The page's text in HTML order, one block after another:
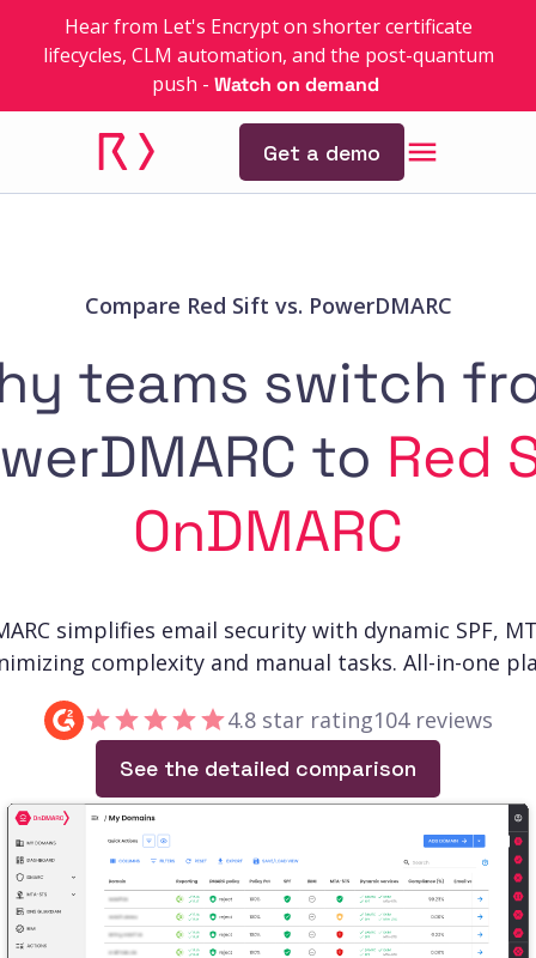
Hear from Let's Encrypt on shorter certificate
lifecycles, CLM automation, and the post-quantum
push - Watch on demand
Get a demo
Compare Red Sift vs. PowerDMARC
teams switch
to Red
OnDMARC
simplifies email security with dynamic SPF,
complexity and manual tasks. All-in-one
4.8 star rating104 reviews
See the detailed comparison